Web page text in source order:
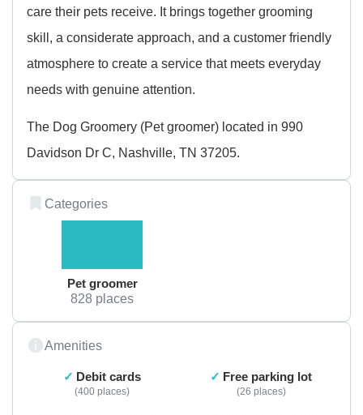
care their pets receive. It brings together grooming
skill, a considerate approach, and a customer friendly
atmosphere to create a service that meets everyday
needs with genuine attention.
The Dog Groomery (Pet groomer) located in 990
Davidson Dr C, Nashville, TN 37205.
Categories
Pet groomer
828 places
Amenities
Debit cards
400 places
Free parking lot
26 places